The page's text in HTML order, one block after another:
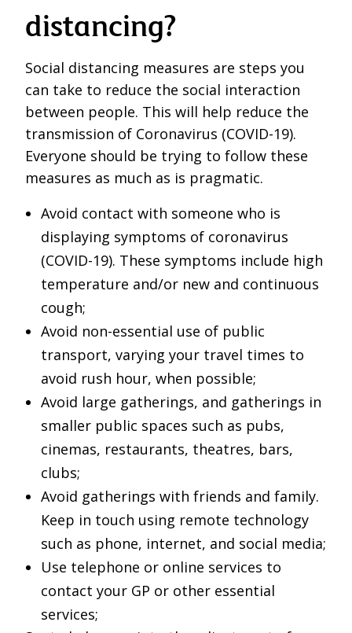
distancing?
Social distancing measures are steps you
can take to reduce the social interaction
between people. This will help reduce the
transmission of Coronavirus (COVID-19).
Everyone should be trying to follow these
measures as much as is pragmatic.
Avoid contact with someone who is
displaying symptoms of coronavirus
(COVID-19). These symptoms include high
temperature and/or new and continuous
cough;
Avoid non-essential use of public
transport, varying your travel times to
avoid rush hour, when possible;
Avoid large gatherings, and gatherings in
smaller public spaces such as pubs,
cinemas, restaurants, theatres, bars,
clubs;
Avoid gatherings with friends and family.
Keep in touch using remote technology
such as phone, internet, and social media;
Use telephone or online services to
contact your GP or other essential
services;